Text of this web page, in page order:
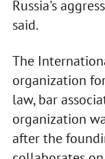
Russia's
said.
The
organization
law, bar
organization
after the